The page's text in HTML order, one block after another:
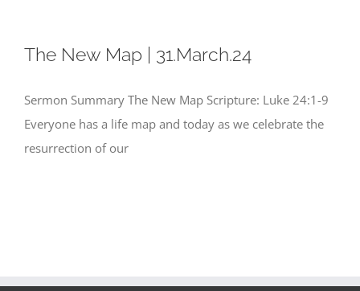
The New Map | 31.March.24
Sermon Summary The New Map Scripture: Luke 24:1-9
Everyone has a life map and today as we celebrate the
resurrection of our